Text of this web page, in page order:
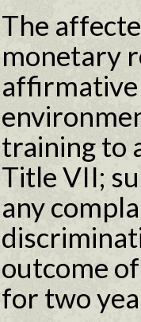
The
monetary
affirmative
training to
Title VII;
any
outcome
for two